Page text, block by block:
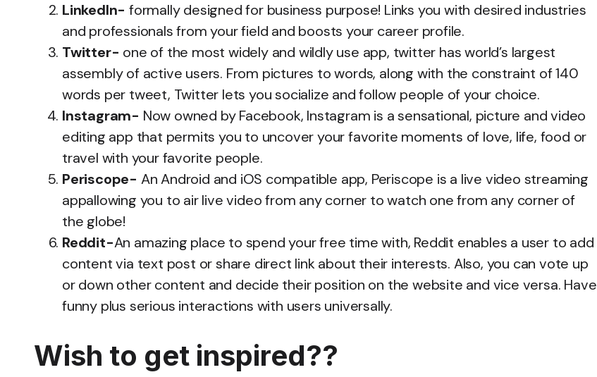
LinkedIn- formally designed for business purpose! Links you with desired industries
and professionals from your field and boosts your career profile.
Twitter- one of the most widely and wildly use app, twitter has world’s largest
assembly of active users. From pictures to words, along with the constraint of 140
words per tweet, Twitter lets you socialize and follow people of your choice.
Instagram- Now owned by Facebook, Instagram is a sensational, picture and video
editing app that permits you to uncover your favorite moments of love, life, food or
travel with your favorite people.
Periscope- An Android and iOS compatible app, Periscope is a live video streaming
appallowing you to air live video from any corner to watch one from any corner of
the globe!
Reddit-An amazing place to spend your free time with, Reddit enables a user to add
content via text post or share direct link about their interests. Also, you can vote up
or down other content and decide their position on the website and vice versa. Have
funny plus serious interactions with users universally.
Wish to get inspired??